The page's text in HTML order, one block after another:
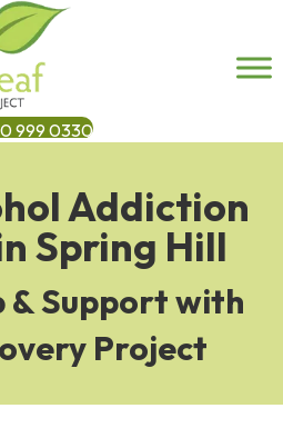
999 0330
Addiction
Spring Hill
& Support with
Project